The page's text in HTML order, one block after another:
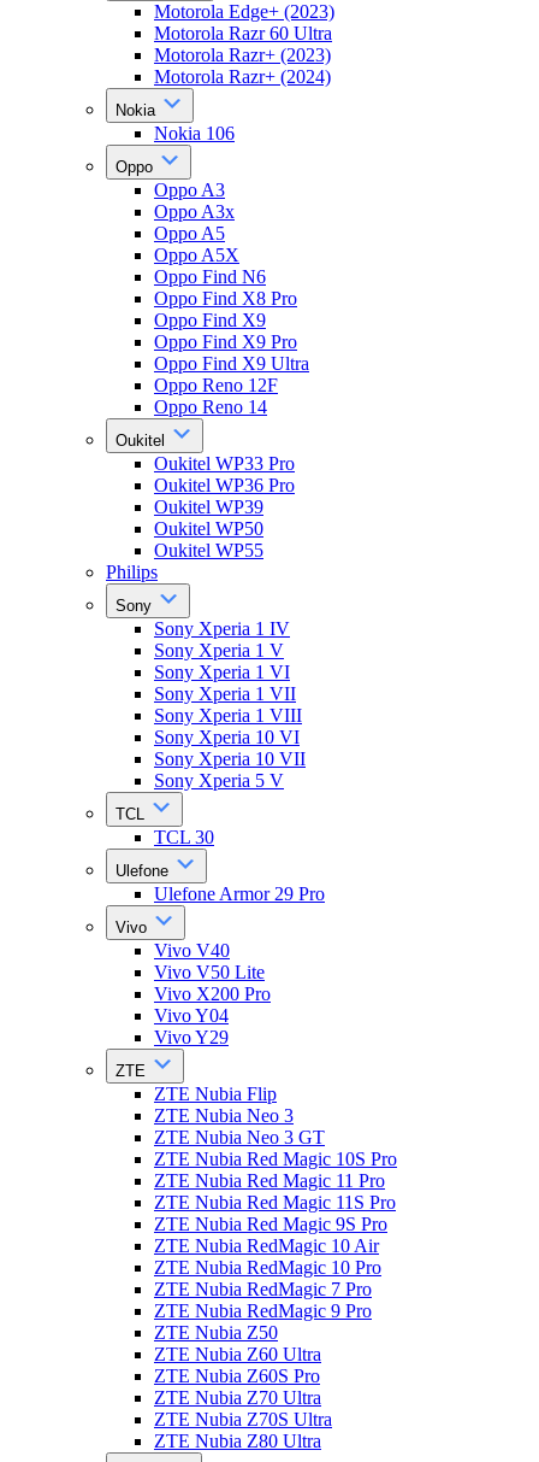
Motorola Edge+ (2023)
Motorola Razr 60 Ultra
Motorola Razr+ (2023)
Motorola Razr+ (2024)
Nokia
Nokia 106
Oppo
Oppo A3
Oppo A3x
Oppo A5
Oppo A5X
Oppo Find N6
Oppo Find X8 Pro
Oppo Find X9
Oppo Find X9 Pro
Oppo Find X9 Ultra
Oppo Reno 12F
Oppo Reno 14
Oukitel
Oukitel WP33 Pro
Oukitel WP36 Pro
Oukitel WP39
Oukitel WP50
Oukitel WP55
Philips
Sony
Sony Xperia 1 IV
Sony Xperia 1 V
Sony Xperia 1 VI
Sony Xperia 1 VII
Sony Xperia 1 VIII
Sony Xperia 10 VI
Sony Xperia 10 VII
Sony Xperia 5 V
TCL
TCL 30
Ulefone
Ulefone Armor 29 Pro
Vivo
Vivo V40
Vivo V50 Lite
Vivo X200 Pro
Vivo Y04
Vivo Y29
ZTE
ZTE Nubia Flip
ZTE Nubia Neo 3
ZTE Nubia Neo 3 GT
ZTE Nubia Red Magic 10S Pro
ZTE Nubia Red Magic 11 Pro
ZTE Nubia Red Magic 11S Pro
ZTE Nubia Red Magic 9S Pro
ZTE Nubia RedMagic 10 Air
ZTE Nubia RedMagic 10 Pro
ZTE Nubia RedMagic 7 Pro
ZTE Nubia RedMagic 9 Pro
ZTE Nubia Z50
ZTE Nubia Z60 Ultra
ZTE Nubia Z60S Pro
ZTE Nubia Z70 Ultra
ZTE Nubia Z70S Ultra
ZTE Nubia Z80 Ultra